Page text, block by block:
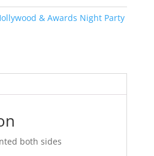
r
e
& Awards Night Party
both sides